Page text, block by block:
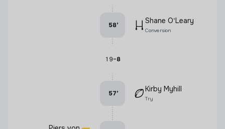
Shane O'Leary
Conversion
58’
19-8
Kirby Myhill
Try
57’